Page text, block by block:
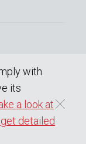
with
its
a look at
detailed